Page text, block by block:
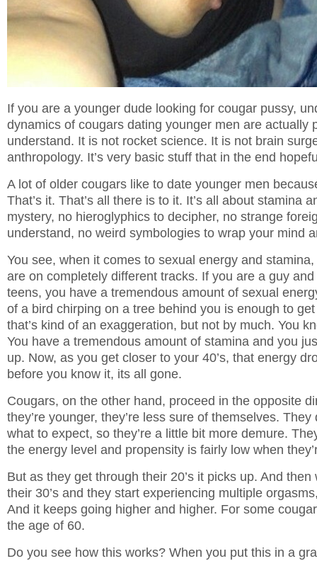
If you are a younger dude looking for cougar pussy,
dynamics of cougars dating younger men are actually
understand. It is not rocket science. It is not brain
anthropology. It’s very basic stuff that in the end
A lot of older cougars like to date younger men
That’s it. That’s all there is to it. It’s all about stamina
mystery, no hieroglyphics to decipher, no strange
understand, no weird symbologies to wrap your mind
You see, when it comes to sexual energy and
are on completely different tracks. If you are a guy
teens, you have a tremendous amount of sexual
of a bird chirping on a tree behind you is enough to
that’s kind of an exaggeration, but not by much. You
You have a tremendous amount of stamina and you
up. Now, as you get closer to your 40’s, that energy
before you know it, its all gone.
Cougars, on the other hand, proceed in the opposite
they’re younger, they’re less sure of themselves. They
what to expect, so they’re a little bit more demure.
the energy level and propensity is fairly low when
But as they get through their 20’s it picks up. And
their 30’s and they start experiencing multiple
And it keeps going higher and higher. For some
the age of 60.
Do you see how this works? When you put this in a